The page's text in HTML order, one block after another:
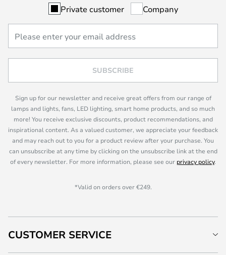
Private customer Company
SUBSCRIBE
Sign up for our newsletter and receive great offers from our range of
lamps and lights, fans, LED lighting, smart home products, and so much
more! You receive exclusive discounts, product recommendations, and
inspirational content. As a valued customer, we appreciate your feedback
and may reach out to you for a product review after your purchase. You
can unsubscribe at any time by clicking on the unsubscribe link at the end
of every newsletter. For more information, please see our privacy policy.
*Valid on orders over €249.
CUSTOMER SERVICE